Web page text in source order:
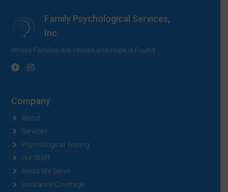
Family Psychological Services,
Inc.
Where Families Are Healed and Hope is Found
Company
About
Services
Psychological Testing
Our Staff
Areas We Serve
Insurance Coverage